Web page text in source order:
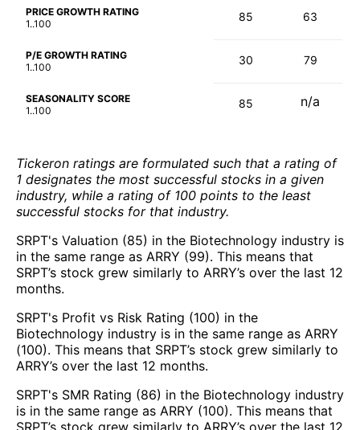
PRICE GROWTH RATING
1..100
85 63
P/E GROWTH RATING
1..100
30 79
SEASONALITY SCORE
1..100
85 n/a
Tickeron ratings are formulated such that a rating of
1 designates the most successful stocks in a given
industry, while a rating of 100 points to the least
successful stocks for that industry.
SRPT's Valuation (85) in the Biotechnology industry is
in the same range as ARRY (99). This means that
SRPT’s stock grew similarly to ARRY’s over the last 12
months.
SRPT's Profit vs Risk Rating (100) in the
Biotechnology industry is in the same range as ARRY
(100). This means that SRPT’s stock grew similarly to
ARRY’s over the last 12 months.
SRPT's SMR Rating (86) in the Biotechnology industry
is in the same range as ARRY (100). This means that
SRPT’s stock grew similarly to ARRY’s over the last 12